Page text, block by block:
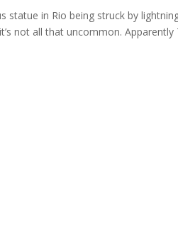
statue in Rio being struck by
not all that uncommon. Apparently